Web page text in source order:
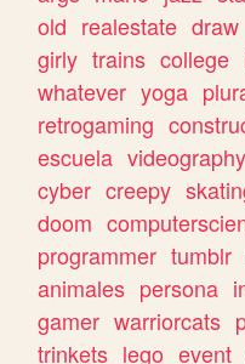
old realestate draw
girly trains college
whatever yoga
retrogaming
escuela videography
cyber creepy
doom
programmer tumblr
animales persona
gamer warriorcats
trinkets lego event